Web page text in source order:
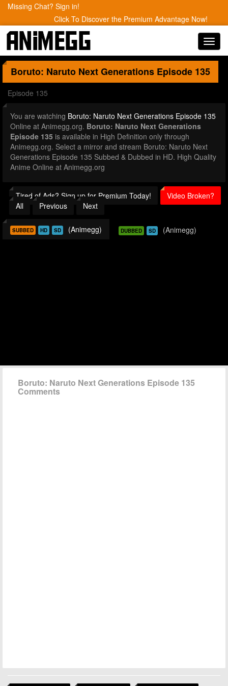
Missing Chat? Sign in!
Click To Discover the Premium Advantage Now!
Boruto: Naruto Next Generations Episode 135
Episode 135
You are watching Boruto: Naruto Next Generations Episode 135
Online at Animegg.org. Boruto: Naruto Next Generations
Episode 135 is available in High Definition only through
Animegg.org. Select a mirror and stream Boruto: Naruto Next
Generations Episode 135 Subbed & Dubbed in HD. High Quality
Anime Online at Animegg.org
Tired of Ads? Sign up for Premium Today!
Video Broken?
All
Previous Next
SUBBED HD SD (Animegg) DUBBED SD (Animegg)
Boruto: Naruto Next Generations Episode 135
Comments